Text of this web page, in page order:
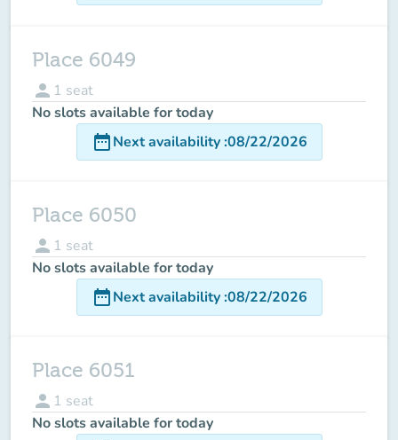
Place 6049
person 1 seat
No slots available for today
date_rangeNext availability:08/22/2026
Place 6050
person 1 seat
No slots available for today
date_rangeNext availability:08/22/2026
Place 6051
person 1 seat
No slots available for today